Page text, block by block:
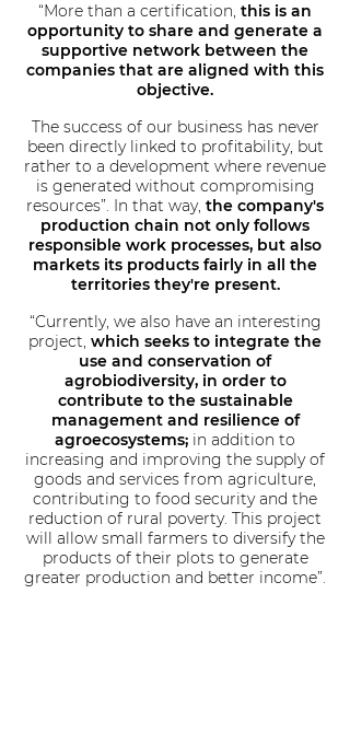
“More than a certification, this is an
opportunity to share and generate a
supportive network between the
companies that are aligned with this
objective.
The success of our business has never
been directly linked to profitability, but
rather to a development where revenue
is generated without compromising
resources”. In that way, the company's
production chain not only follows
responsible work processes, but also
markets its products fairly in all the
territories they're present.
“Currently, we also have an interesting
project, which seeks to integrate the
use and conservation of
agrobiodiversity, in order to
contribute to the sustainable
management and resilience of
agroecosystems; in addition to
increasing and improving the supply of
goods and services from agriculture,
contributing to food security and the
reduction of rural poverty. This project
will allow small farmers to diversify the
products of their plots to generate
greater production and better income”.